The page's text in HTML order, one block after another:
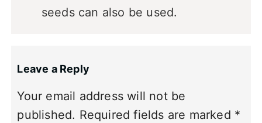
seeds can also be used.
Leave a Reply
Your email address will not be
published. Required fields are marked *